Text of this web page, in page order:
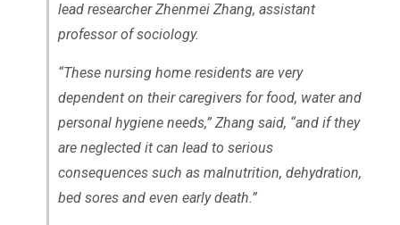
lead researcher Zhenmei Zhang, assistant
professor of sociology.
“These nursing home residents are very
dependent on their caregivers for food, water and
personal hygiene needs,” Zhang said, “and if they
are neglected it can lead to serious
consequences such as malnutrition, dehydration,
bed sores and even early death.”